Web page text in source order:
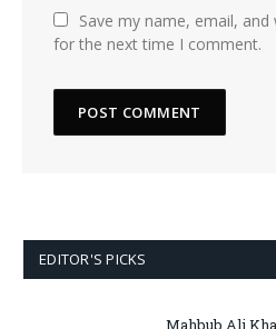
Save my name, email,
for the next time I comment.
EDITOR'S PICKS
Mahbub Ali